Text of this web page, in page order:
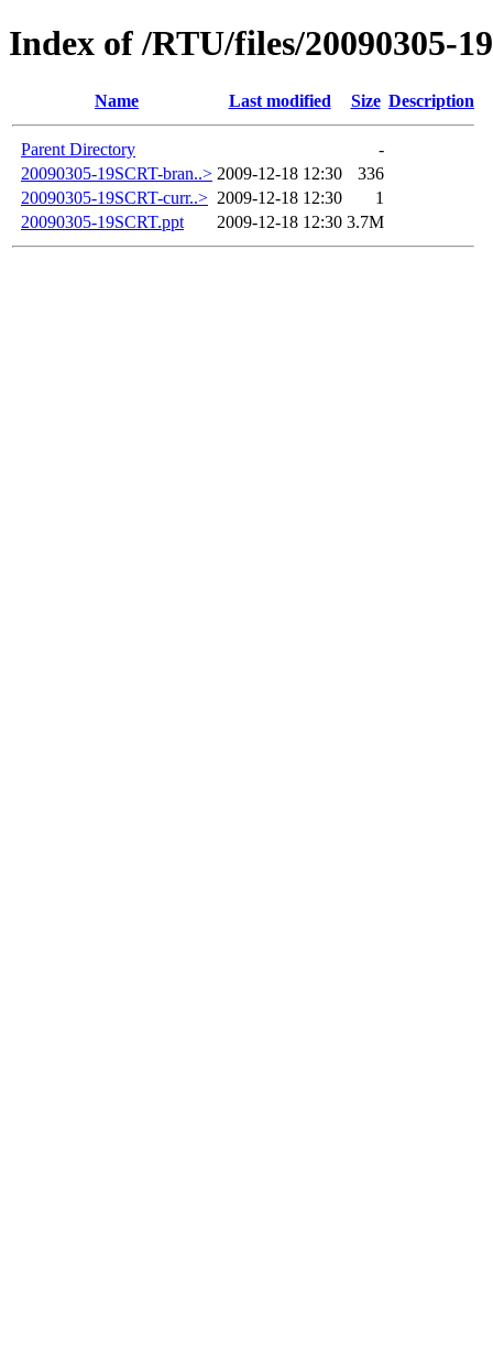
Index of /RTU/files/20090305-
Name Last modified Size Description
Parent Directory
-
20090305-19SCRT-bran..> 2009-12-18 12:30
336
20090305-19SCRT-curr..> 2009-12-18 12:30
1
20090305-19SCRT.ppt
2009-12-18 12:30 3.7M